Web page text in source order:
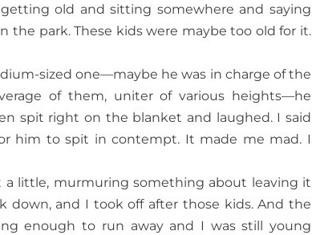
old and sitting somewhere and saying
the park. These kids were maybe too old for it.
sized one—maybe he was in charge of the
of them, uniter of various heights—he
spit right on the blanket and laughed. I said
him to spit in contempt. It made me mad. I
little, murmuring something about leaving it
down, and I took off after those kids. And the
enough to run away and I was still young